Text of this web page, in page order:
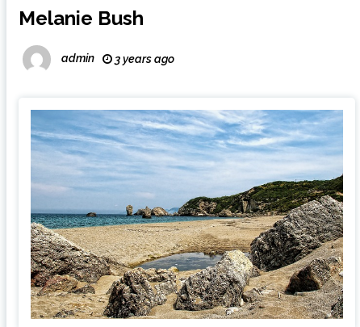
Melanie Bush
admin 3 years ago